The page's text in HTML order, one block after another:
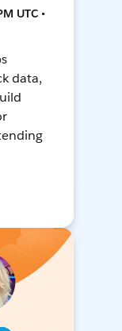
UTC •
data,